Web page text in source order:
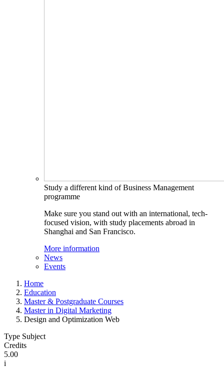
Study a different kind of Business Management
programme
Make sure you stand out with an international, tech-
focused vision, with study placements abroad in
Shanghai and San Francisco.
More information
News
Events
Home
Education
Master & Postgraduate Courses
Master in Digital Marketing
Design and Optimization Web
Type Subject
Credits
5.00
i